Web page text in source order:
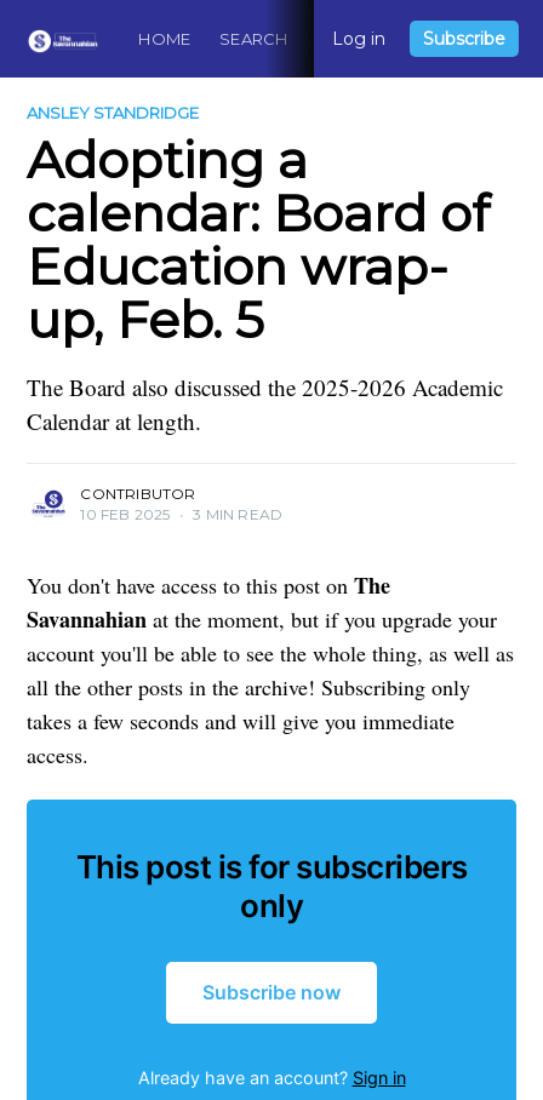
HOME SEARCH ABOUT CONTACT
Log in Subscribe
ANSLEY STANDRIDGE
Adopting a
calendar: Board of
Education wrap-
up, Feb. 5
The Board also discussed the 2025-2026 Academic
Calendar at length.
CONTRIBUTOR
10 FEB 2025 • 3 MIN READ
You don't have access to this post onThe
Savannahian at the moment, but if you upgrade your
account you'll be able to see the whole thing, as well as
all the other posts in the archive! Subscribing only
takes a few seconds and will give you immediate
access.
This post is for subscribers
only
Subscribe now
Already have an account? Sign in